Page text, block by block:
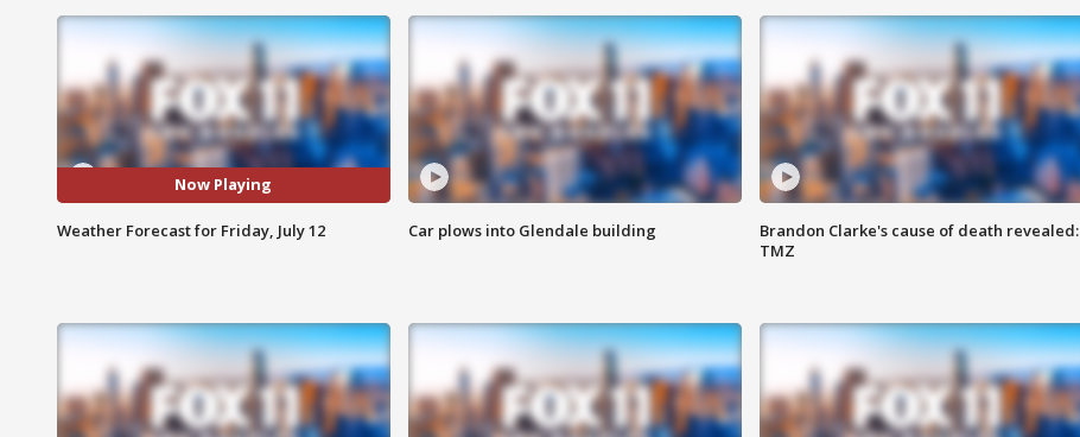
Now Playing
Weather Forecast for Friday, July 12 Car plows into Glendale building
Brandon Clarke's cause of death revealed:
TMZ